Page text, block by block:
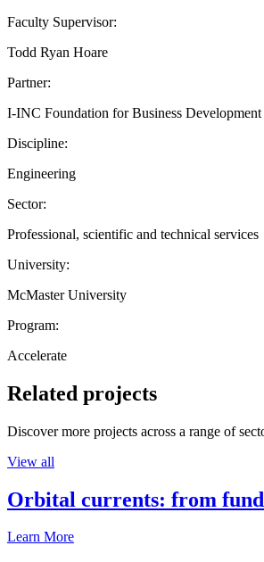
Faculty Supervisor:
Todd Ryan Hoare
Partner:
I-INC Foundation for Business Development
Discipline:
Engineering
Sector:
Professional, scientific and technical services
University:
McMaster University
Program:
Accelerate
Related projects
Discover more projects across a range of
View all
Orbital currents: from
Learn More